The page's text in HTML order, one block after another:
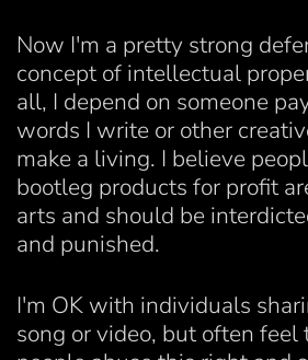
Now I'm a pretty strong
concept of intellectual
all, I depend on someone
words I write or other
make a living. I believe
bootleg products for profit
arts and should be
and punished.
I'm OK with individuals
song or video, but often feel